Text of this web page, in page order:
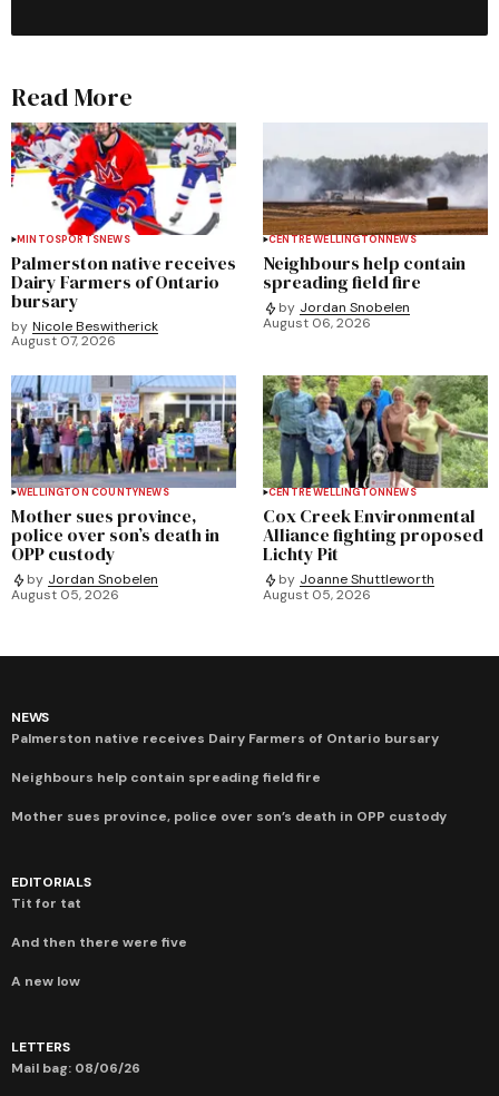
Read More
MINTOSPORTSNEWS
Palmerston native receives
Dairy Farmers of Ontario
bursary
by Nicole Beswitherick
August 07, 2026
CENTRE WELLINGTONNEWS
Neighbours help contain
spreading field fire
by Jordan Snobelen
August 06, 2026
WELLINGTON COUNTYNEWS
Mother sues province,
police over son’s death in
OPP custody
by Jordan Snobelen
August 05, 2026
CENTRE WELLINGTONNEWS
Cox Creek Environmental
Alliance fighting proposed
Lichty Pit
by Joanne Shuttleworth
August 05, 2026
NEWS
Palmerston native receives Dairy Farmers of Ontario bursary
Neighbours help contain spreading field fire
Mother sues province, police over son’s death in OPP custody
EDITORIALS
Tit for tat
And then there were five
A new low
LETTERS
Mail bag: 08/06/26